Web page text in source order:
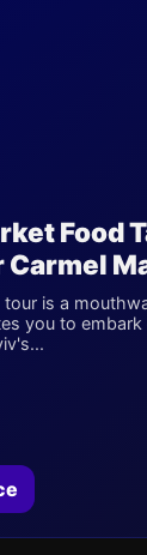
Food
Carmel
is a
you to embark